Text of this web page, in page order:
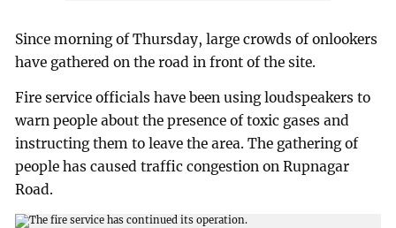
Since morning of Thursday, large crowds of onlookers
have gathered on the road in front of the site.
Fire service officials have been using loudspeakers to
warn people about the presence of toxic gases and
instructing them to leave the area. The gathering of
people has caused traffic congestion on Rupnagar
Road.